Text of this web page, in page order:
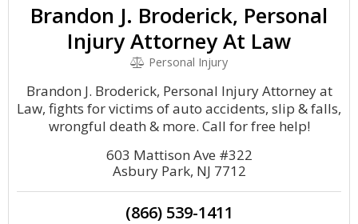
Brandon J. Broderick, Personal
Injury Attorney At Law
Personal Injury
Brandon J. Broderick, Personal Injury Attorney at
Law, fights for victims of auto accidents, slip & falls,
wrongful death & more. Call for free help!
603 Mattison Ave #322
Asbury Park, NJ 7712
(866) 539-1411